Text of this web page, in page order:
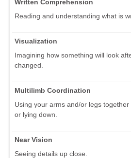
Written Comprehension
Reading and understanding what is
Visualization
Imagining how something will look
changed.
Multilimb Coordination
Using your arms and/or legs together
or lying down.
Near Vision
Seeing details up close.